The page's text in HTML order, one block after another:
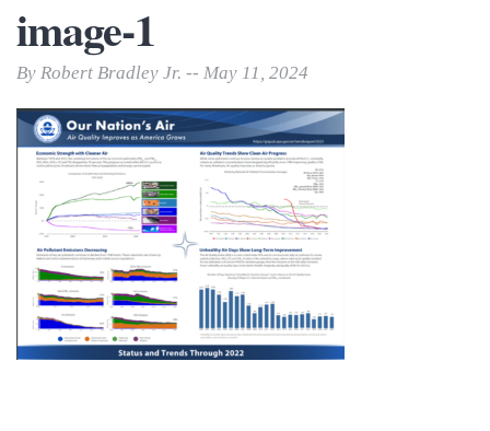
image-1
By Robert Bradley Jr. -- May 11, 2024